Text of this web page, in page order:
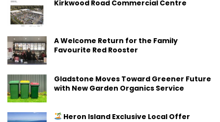
Kirkwood Road Commercial Centre
A Welcome Return for the Family
Favourite Red Rooster
Gladstone Moves Toward Greener Future
with New Garden Organics Service
Heron Island Exclusive Local Offer